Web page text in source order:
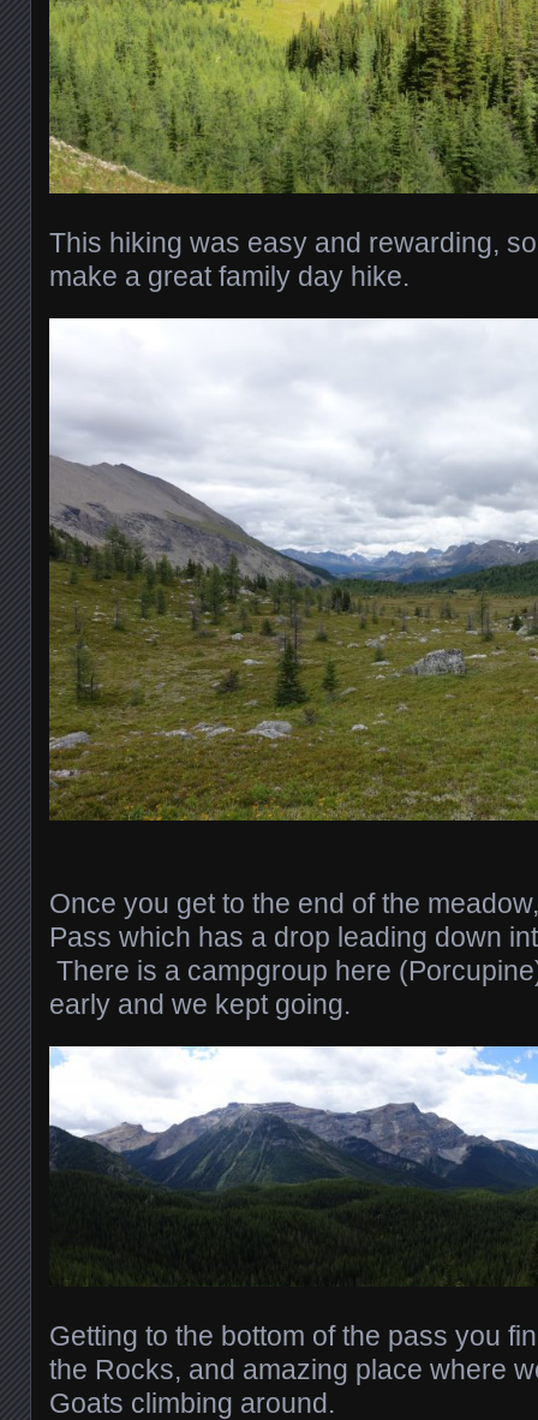
This hiking was easy and rewarding,
make a great family day hike.
Once you get to the end of the
Pass which has a drop leading down
There is a campgroup here
early and we kept going.
Getting to the bottom of the pass you
the Rocks, and amazing place where
Goats climbing around.